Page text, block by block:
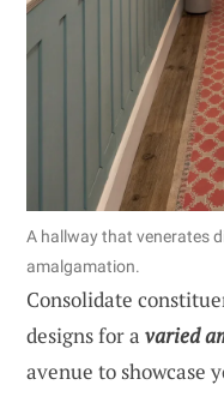
A hallway that venerates
amalgamation.
Consolidate
designs for a varied
avenue to showcase